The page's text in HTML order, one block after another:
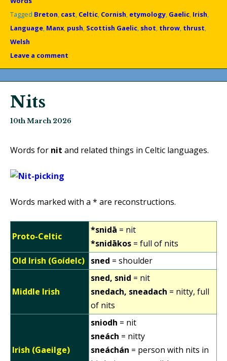
Tagged Breton, cast, Celtic, Cornish, etymology, Gaelic, Irish,
Language, Manx, push, Scottish Gaelic, shot, throw, thrust,
Welsh
Leave a comment
Nits
10th March 2026
Words for nit and related things in Celtic languages.
Words marked with a * are reconstructions.
Proto-Celtic
*snidā = nit
*snidākos = full of nits
Old Irish (Goídelc) sned = shoulder
Middle Irish
sned, snid = nit
snedach, sneadach = nitty, full
of nits
Irish (Gaeilge)
sniodh = nit
sneách = nitty
sneáchán = person with nits in